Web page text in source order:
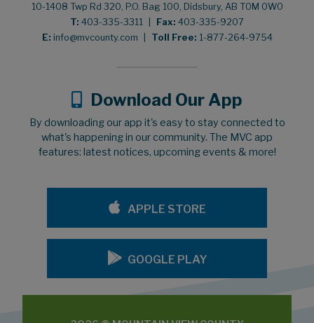
10-1408 Twp Rd 320, P.O. Bag 100, Didsbury, AB T0M 0W0
T: 403-335-3311 Fax: 403-335-9207
E: info@mvcounty.com Toll Free: 1-877-264-9754
Download Our App
By downloading our app it's easy to stay connected to
what's happening in our community. The MVC app
features: latest notices, upcoming events & more!
APPLE STORE
GOOGLE PLAY